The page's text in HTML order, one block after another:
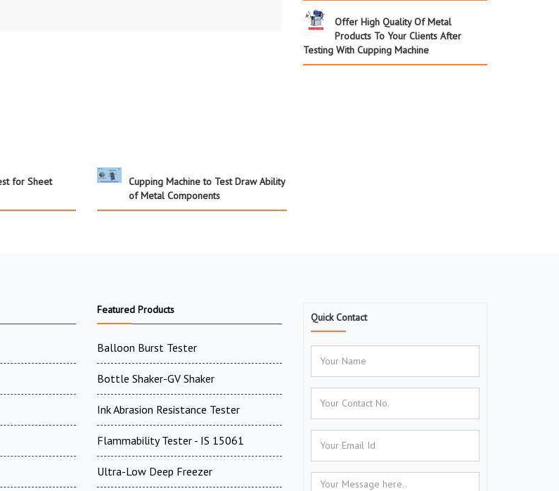
Offer High Quality Of Metal
Products To Your Clients After
Testing With Cupping Machine
for Sheet
Cupping Machine to Test Draw Ability
of Metal Components
Featured Products
Balloon Burst Tester
Bottle Shaker-GV Shaker
Ink Abrasion Resistance Tester
Flammability Tester - IS 15061
Ultra-Low Deep Freezer
Quick Contact